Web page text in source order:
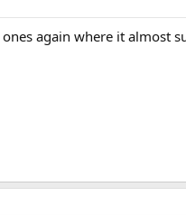
again where it almost